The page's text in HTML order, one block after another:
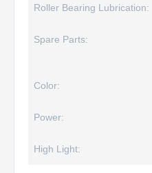
Roller Bearing Lubrication:
Spare Parts:
Color:
Power:
High Light: